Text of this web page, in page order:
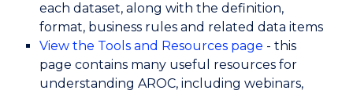
each dataset, along with the definition,
format, business rules and related data items
View the Tools and Resources page - this
page contains many useful resources for
understanding AROC, including webinars,